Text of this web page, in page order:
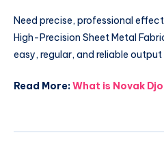
Need precise, professional
High-Precision Sheet Metal
easy, regular, and reliable
Read More:What is Novak